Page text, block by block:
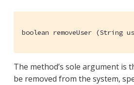
boolean removeUser (String
The method’s sole argument is
be removed from the system,